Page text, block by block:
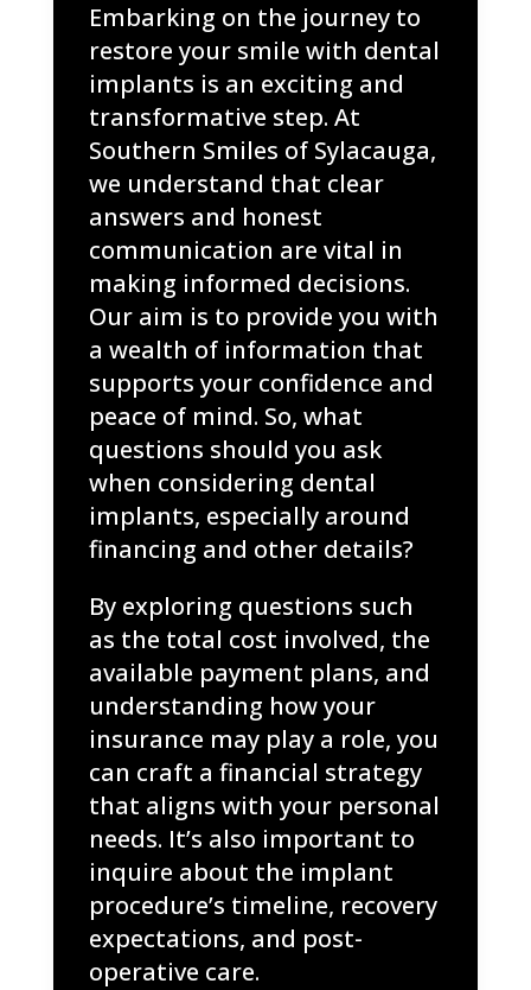
Embarking on the journey to
restore your smile with dental
implants is an exciting and
transformative step. At
Southern Smiles of Sylacauga,
we understand that clear
answers and honest
communication are vital in
making informed decisions.
Our aim is to provide you with
a wealth of information that
supports your confidence and
peace of mind. So, what
questions should you ask
when considering dental
implants, especially around
financing and other details?
By exploring questions such
as the total cost involved, the
available payment plans, and
understanding how your
insurance may play a role, you
can craft a financial strategy
that aligns with your personal
needs. It’s also important to
inquire about the implant
procedure’s timeline, recovery
expectations, and post-
operative care.